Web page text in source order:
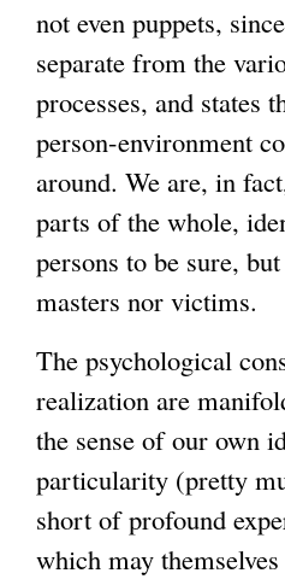
not even puppets,
separate from the
processes, and states
person-environment
around. We are, in
parts of the whole,
persons to be sure,
masters nor victims.
The psychological
realization are
the sense of our own
particularity (pretty
short of profound
which may